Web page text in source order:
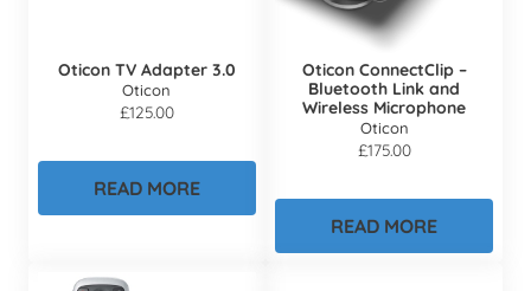
Oticon TV Adapter 3.0
Oticon
£125.00
READ MORE
Oticon ConnectClip –
Bluetooth Link and
Wireless Microphone
Oticon
£175.00
READ MORE